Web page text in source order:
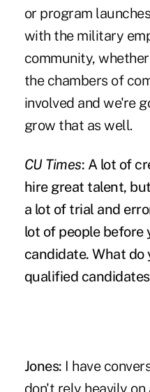
or program
with the military
community,
the chambers of
involved and we're
grow that as well.
CU Times: A lot of
hire great talent,
a lot of trial and
lot of people
candidate. What do
qualified
Jones: I have
don't rely heavily